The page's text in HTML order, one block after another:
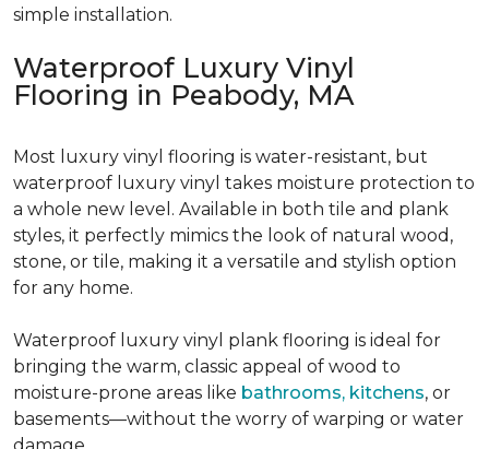
simple installation.
Waterproof Luxury Vinyl
Flooring in Peabody, MA
Most luxury vinyl flooring is water-resistant, but
waterproof luxury vinyl takes moisture protection to
a whole new level. Available in both tile and plank
styles, it perfectly mimics the look of natural wood,
stone, or tile, making it a versatile and stylish option
for any home.
Waterproof luxury vinyl plank flooring is ideal for
bringing the warm, classic appeal of wood to
moisture-prone areas like bathrooms, kitchens, or
basements—without the worry of warping or water